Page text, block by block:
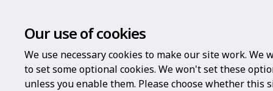
Our use of cookies
We use necessary cookies to make our site work. We
to set some optional cookies. We won't set these
unless you enable them. Please choose whether this